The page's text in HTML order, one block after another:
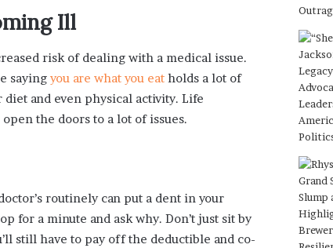
Ill
risk of dealing with a medical issue.
saying you are what you eat holds a lot of
and even physical activity. Life
the doors to a lot of issues.
routinely can put a dent in your
for a minute and ask why. Don’t just sit by
still have to pay off the deductible and co-